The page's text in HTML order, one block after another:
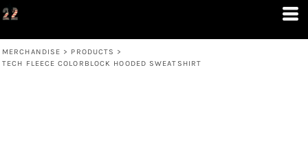
MERCHANDISE > PRODUCTS >
TECH FLEECE COLORBLOCK HOODED SWEATSHIRT